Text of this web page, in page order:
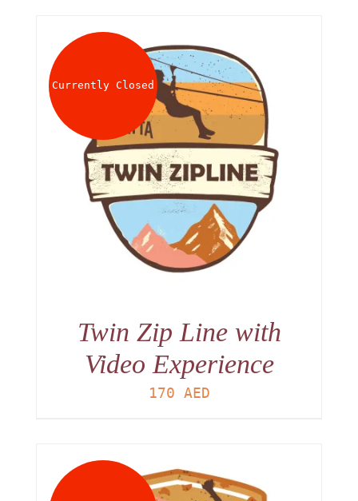
Currently Closed
Twin Zip Line with
Video Experience
170 AED